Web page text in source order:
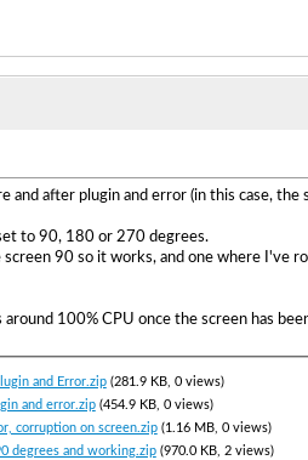
and after plugin and error (in this case,
to 90, 180 or 270 degrees.
screen 90 so it works, and one where
100% CPU once the screen has
and Error.zip(281.9 KB, 0 views)
and error.zip(454.9 KB, 0 views)
corruption on screen.zip(1.16 MB, 0 views)
degrees and working.zip(970.0 KB, 2 views)